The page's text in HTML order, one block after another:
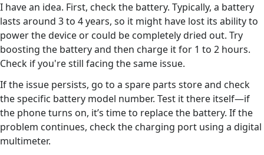
I have an idea. First, check the battery. Typically, a battery
lasts around 3 to 4 years, so it might have lost its ability to
power the device or could be completely dried out. Try
boosting the battery and then charge it for 1 to 2 hours.
Check if you're still facing the same issue.
If the issue persists, go to a spare parts store and check
the specific battery model number. Test it there itself—if
the phone turns on, it’s time to replace the battery. If the
problem continues, check the charging port using a digital
multimeter.